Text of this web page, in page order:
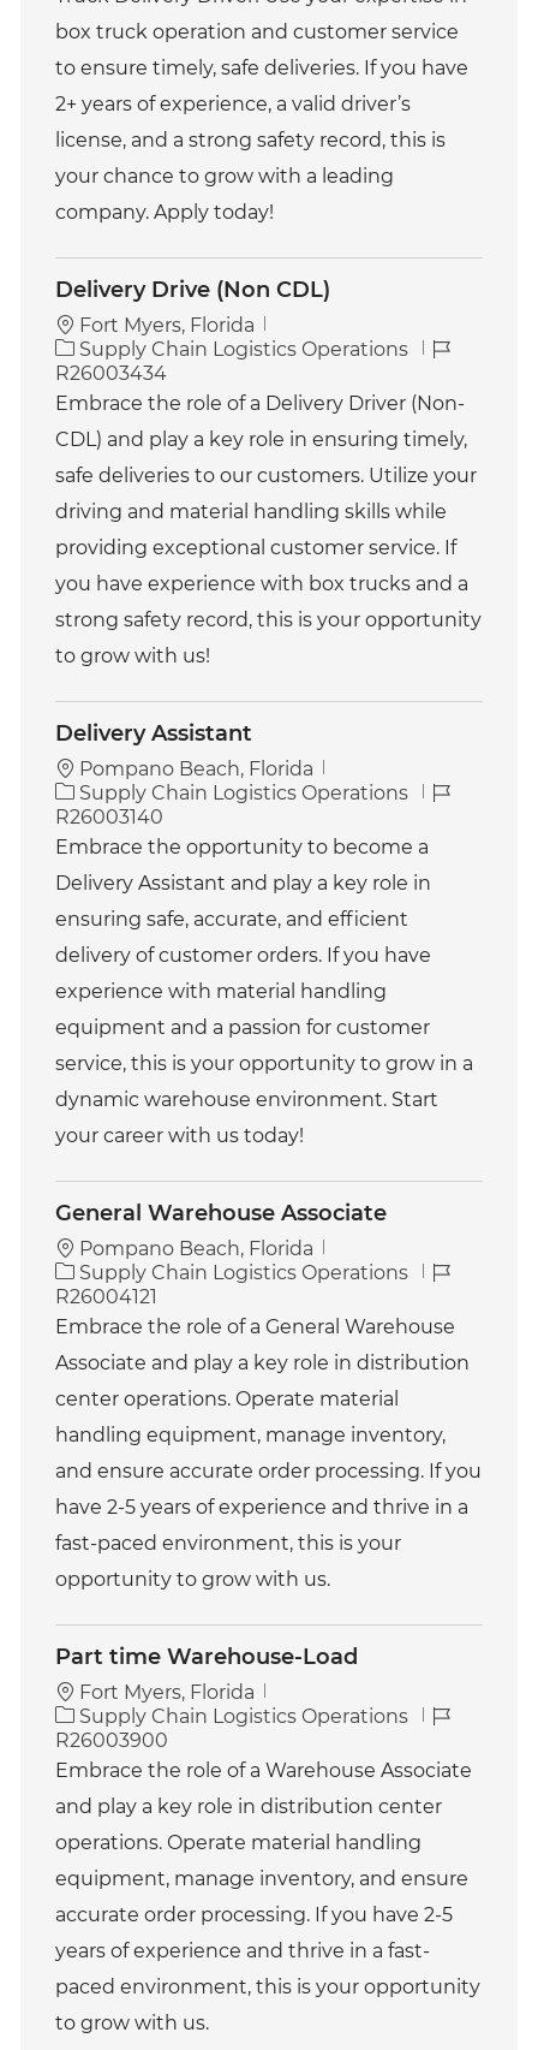
o
y
box truck operation and customer service
to ensure timely, safe deliveries. If you have
2+ years of experience, a valid driver’s
license, and a strong safety record, this is
your chance to grow with a leading
company. Apply today!
Delivery Drive (Non CDL)
Fort Myers, Florida
C
a
t
g
o
y
Supply Chain Logistics Operations
J
b
d
R26003434
Embrace the role of a Delivery Driver (Non-
CDL) and play a key role in ensuring timely,
safe deliveries to our customers. Utilize your
driving and material handling skills while
providing exceptional customer service. If
you have experience with box trucks and a
strong safety record, this is your opportunity
to grow with us!
Delivery Assistant
Pompano Beach, Florida
C
a
t
g
o
y
Supply Chain Logistics Operations
J
R26003140
Embrace the opportunity to become a
Delivery Assistant and play a key role in
ensuring safe, accurate, and efficient
delivery of customer orders. If you have
experience with material handling
equipment and a passion for customer
service, this is your opportunity to grow in a
dynamic warehouse environment. Start
your career with us today!
General Warehouse Associate
Pompano Beach, Florida
C
a
t
g
o
y
Supply Chain Logistics Operations
J
b
d
R26004121
Embrace the role of a General Warehouse
Associate and play a key role in distribution
center operations. Operate material
handling equipment, manage inventory,
and ensure accurate order processing. If you
have 2-5 years of experience and thrive in a
fast-paced environment, this is your
opportunity to grow with us.
Part time Warehouse-Load
Fort Myers, Florida
C
a
t
g
o
y
Supply Chain Logistics Operations
J
b
d
R26003900
Embrace the role of a Warehouse Associate
and play a key role in distribution center
operations. Operate material handling
equipment, manage inventory, and ensure
accurate order processing. If you have 2-5
years of experience and thrive in a fast-
paced environment, this is your opportunity
to grow with us.